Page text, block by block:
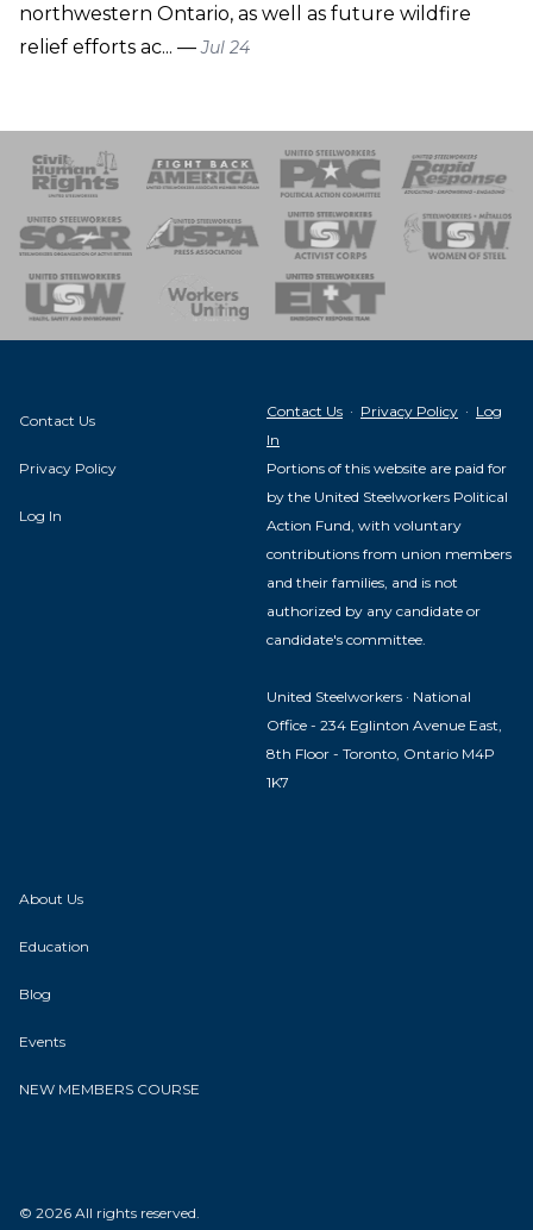
northwestern Ontario, as well as future wildfire
relief efforts ac... —Jul 24
of Steel
Team
Contact Us
Privacy Policy
Log In
Contact Us · Privacy Policy · Log
In
Portions of this website are paid for
by the United Steelworkers Political
Action Fund, with voluntary
contributions from union members
and their families, and is not
authorized by any candidate or
candidate's committee.
United Steelworkers · National
Office - 234 Eglinton Avenue East,
8th Floor - Toronto, Ontario M4P
1K7
About Us
Education
Blog
Events
NEW MEMBERS COURSE
© 2026 All rights reserved.